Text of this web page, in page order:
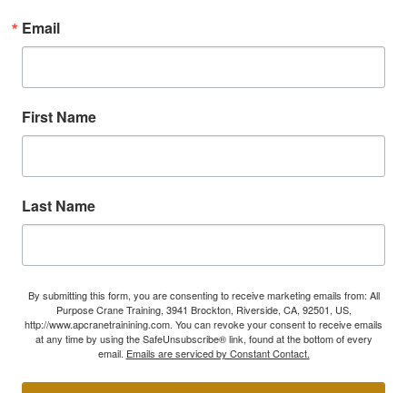
Email
First Name
Last Name
By submitting this form, you are consenting to receive marketing emails from: All
Purpose Crane Training, 3941 Brockton, Riverside, CA, 92501, US,
http://www.apcranetrainining.com. You can revoke your consent to receive emails
at any time by using the SafeUnsubscribe® link, found at the bottom of every
email. Emails are serviced by Constant Contact.